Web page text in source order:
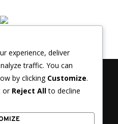
experience, deliver
traffic. You can
by clicking Customize.
or Reject Allto decline